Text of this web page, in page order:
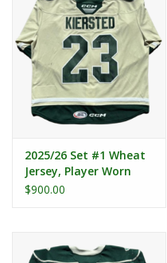
2025/26 Set #1 Wheat
Jersey, Player Worn
(Signed) - Kiersted #23
$900.00